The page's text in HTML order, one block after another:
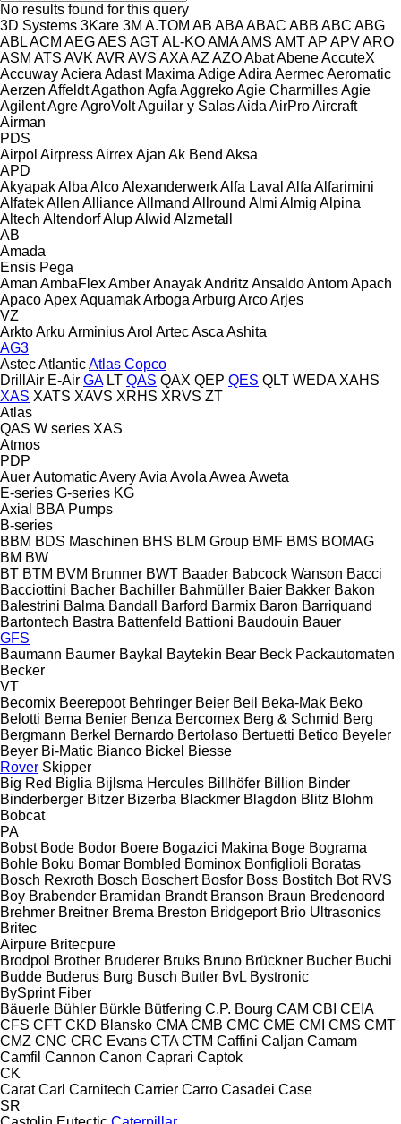
No results found for this query
3D Systems 3Kare 3M A.TOM AB ABAABAC ABB ABC ABG
ABLACM AEGAES AGTAL-KOAMAAMS AMTAP APVARO
ASM ATS AVK AVR AVS AXAAZ AZOAbatAbeneAccuteX
AccuwayAciera Adast Maxima AdigeAdira AermecAeromatic
Aerzen AffeldtAgathon Agfa AggrekoAgie CharmillesAgie
AgilentAgreAgroVoltAguilar y SalasAida AirProAircraft
Airman
PDS
Airpol AirpressAirrexAjan Ak Bend Aksa
APD
AkyapakAlba AlcoAlexanderwerkAlfa Laval Alfa Alfarimini
AlfatekAllen AllianceAllmand Allround Almi Almig Alpina
Altech AltendorfAlupAlwid Alzmetall
AB
Amada
Ensis Pega
Aman AmbaFlexAmberAnayakAndritz AnsaldoAntomApach
ApacoApexAquamakArboga Arburg ArcoArjes
VZ
ArktoArku ArminiusArol ArtecAsca Ashita
AG3
AstecAtlanticAtlas Copco
DrillAir E-Air GA LT QAS QAX QEP QES QLT WEDA XAHS
XAS XATS XAVS XRHS XRVS ZT
Atlas
QAS W series XAS
Atmos
PDP
AuerAutomaticAveryAvia Avola Awea Aweta
E-series G-series KG
Axial
BBA Pumps
B-series
BBM BDS Maschinen BHS BLM Group BMF BMS BOMAG
BM BW
BT BTM BVM Brunner BWT Baader Babcock Wanson Bacci
Bacciottini Bacher Bachiller Bahmüller Baier Bakker Bakon
Balestrini Balma Bandall Barford Barmix Baron Barriquand
Bartontech Bastra Battenfeld Battioni Baudouin Bauer
GFS
Baumann Baumer Baykal Baytekin Bear Beck Packautomaten
Becker
VT
Becomix Beerepoot Behringer Beier Beil Beka-Mak Beko
Belotti Bema Benier Benza Bercomex Berg & Schmid Berg
Bergmann Berkel Bernardo Bertolaso Bertuetti Betico Beyeler
Beyer Bi-Matic Bianco Bickel Biesse
Rover Skipper
Big Red Biglia Bijlsma Hercules Billhöfer Billion Binder
Binderberger Bitzer Bizerba Blackmer Blagdon Blitz Blohm
Bobcat
PA
Bobst Bode Bodor Boere Bogazici Makina Boge Bograma
Bohle Boku Bomar Bombled Bominox Bonfiglioli Boratas
Bosch Rexroth Bosch Boschert Bosfor Boss Bostitch Bot RVS
Boy Brabender Bramidan Brandt Branson Braun Bredenoord
Brehmer Breitner Brema Breston Bridgeport Brio Ultrasonics
Britec
Airpure Britecpure
Brodpol Brother Bruderer Bruks Bruno Brückner Bucher Buchi
Budde Buderus Burg Busch Butler BvL Bystronic
BySprint Fiber
Bäuerle Bühler Bürkle Bütfering C.P. Bourg CAM CBI CEIA
CFS CFT CKD Blansko CMA CMB CMC CME CMI CMS CMT
CMZ CNC CRC Evans CTA CTM Caffini Caljan Camam
Camfil Cannon Canon Caprari Captok
CK
Carat Carl Carnitech Carrier Carro Casadei Case
SR